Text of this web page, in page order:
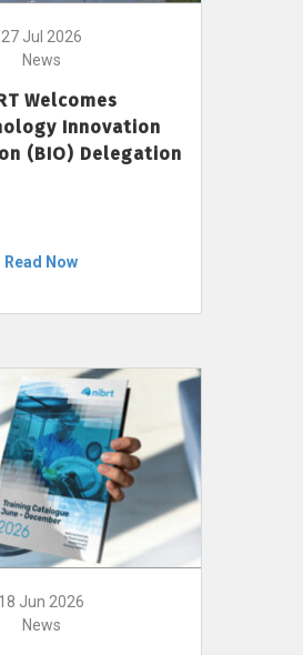
27 Jul 2026
News
Welcomes
Innovation
(BIO) Delegation
Read Now
18 Jun 2026
News